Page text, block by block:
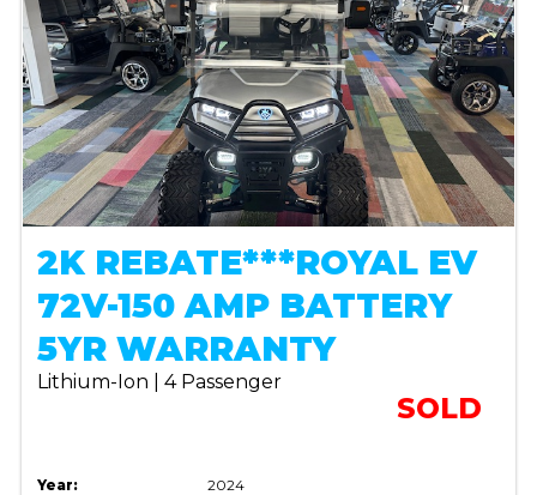
2K REBATE***ROYAL EV
72V-150 AMP BATTERY
5YR WARRANTY
Lithium-Ion | 4 Passenger
SOLD
Year:
2024